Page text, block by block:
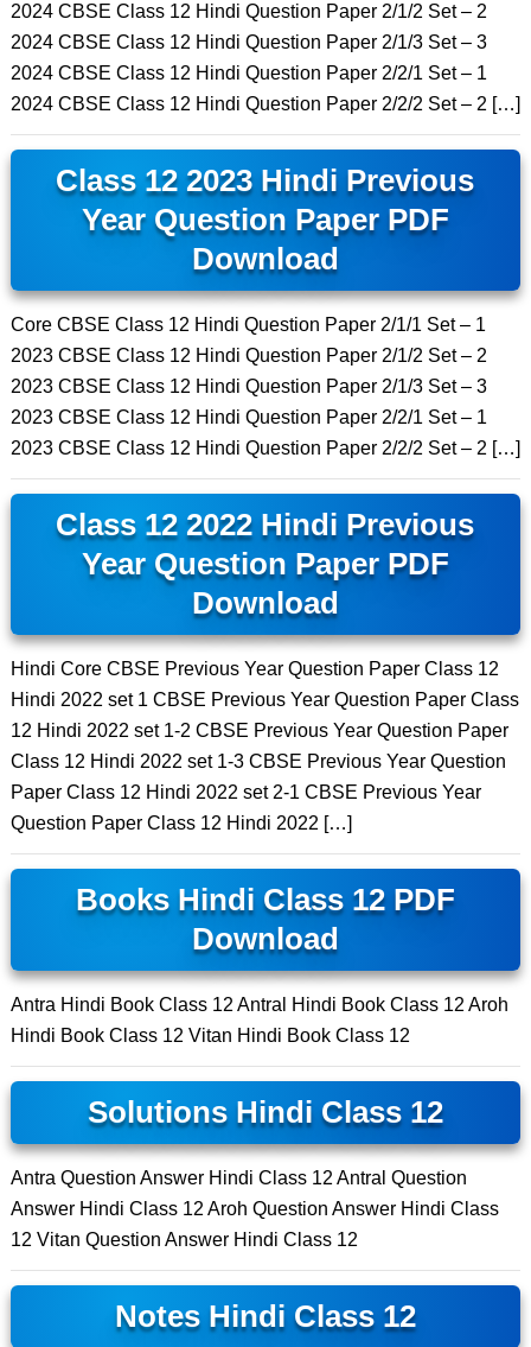
2024 CBSE Class 12 Hindi Question Paper 2/1/2 Set – 2
2024 CBSE Class 12 Hindi Question Paper 2/1/3 Set – 3
2024 CBSE Class 12 Hindi Question Paper 2/2/1 Set – 1
2024 CBSE Class 12 Hindi Question Paper 2/2/2 Set – 2 […]
Class 12 2023 Hindi Previous
Year Question Paper PDF
Download
Core CBSE Class 12 Hindi Question Paper 2/1/1 Set – 1
2023 CBSE Class 12 Hindi Question Paper 2/1/2 Set – 2
2023 CBSE Class 12 Hindi Question Paper 2/1/3 Set – 3
2023 CBSE Class 12 Hindi Question Paper 2/2/1 Set – 1
2023 CBSE Class 12 Hindi Question Paper 2/2/2 Set – 2 […]
Class 12 2022 Hindi Previous
Year Question Paper PDF
Download
Hindi Core CBSE Previous Year Question Paper Class 12
Hindi 2022 set 1 CBSE Previous Year Question Paper Class
12 Hindi 2022 set 1-2 CBSE Previous Year Question Paper
Class 12 Hindi 2022 set 1-3 CBSE Previous Year Question
Paper Class 12 Hindi 2022 set 2-1 CBSE Previous Year
Question Paper Class 12 Hindi 2022 […]
Books Hindi Class 12 PDF
Download
Antra Hindi Book Class 12 Antral Hindi Book Class 12 Aroh
Hindi Book Class 12 Vitan Hindi Book Class 12
Solutions Hindi Class 12
Antra Question Answer Hindi Class 12 Antral Question
Answer Hindi Class 12 Aroh Question Answer Hindi Class
12 Vitan Question Answer Hindi Class 12
Notes Hindi Class 12